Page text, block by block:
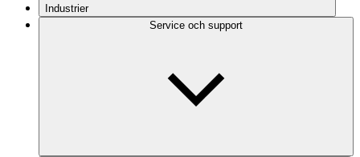
Industrier
Service och support